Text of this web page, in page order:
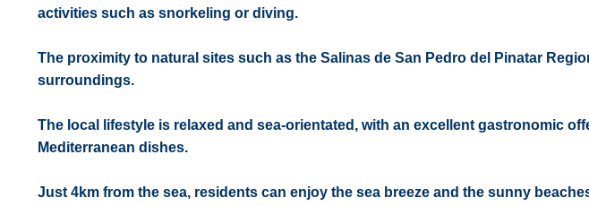
activities such as snorkeling or diving.
The proximity to natural sites such as the Salinas de San Pedro del Pinatar
surroundings.
The local lifestyle is relaxed and sea-orientated, with an excellent gastronomic
Mediterranean dishes.
Just 4km from the sea, residents can enjoy the sea breeze and the sunny